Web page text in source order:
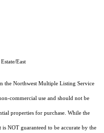
East
the Northwest Multiple Listing Service
commercial use and should not be
properties for purchase. While the
NOT guaranteed to be accurate by the